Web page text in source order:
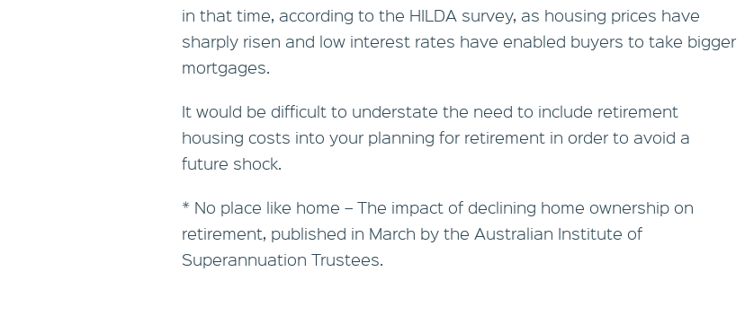
in that time, according to the HILDA survey, as housing prices have
sharply risen and low interest rates have enabled buyers to take bigger
mortgages.
It would be difficult to understate the need to include retirement
housing costs into your planning for retirement in order to avoid a
future shock.
* No place like home – The impact of declining home ownership on
retirement, published in March by the Australian Institute of
Superannuation Trustees.